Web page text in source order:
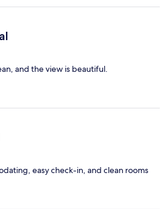
and the view is beautiful.
easy check-in, and clean rooms